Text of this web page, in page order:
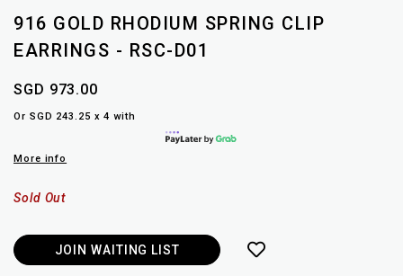
916 GOLD RHODIUM SPRING CLIP
EARRINGS - RSC-D01
SGD 973.00
Or SGD 243.25 x 4 with
More info
Sold Out
JOIN WAITING LIST